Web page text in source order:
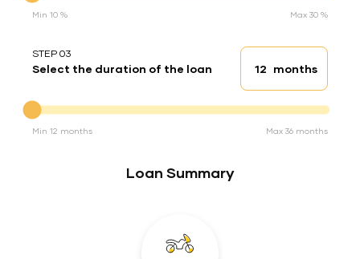
Min 10 % Max 30 %
STEP 03
Select the duration of the loan Loan duration
months
Min 12 months Max 36 months
Loan Summary